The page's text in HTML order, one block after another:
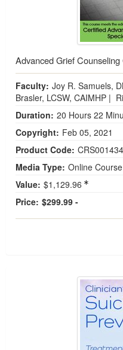
Advanced Grief
Faculty: Joy R. Samuels,
Brasler, LCSW, CAIMHP |
Duration: 20 Hours 22
Copyright: Feb 05, 2021
Product Code: CRS001434
Media Type: Online Course
Value: $1,129.96
Price: $299.99 -